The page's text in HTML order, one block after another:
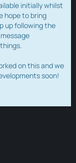
initially whilst
hope to bring
up following the
on this and we
soon!